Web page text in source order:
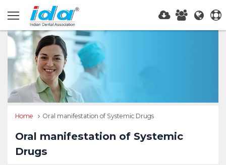
Home Oral manifestation of Systemic Drugs
Oral manifestation of Systemic
Drugs